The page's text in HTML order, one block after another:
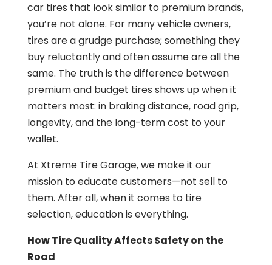
car tires that look similar to premium brands,
you’re not alone. For many vehicle owners,
tires are a grudge purchase; something they
buy reluctantly and often assume are all the
same. The truth is the difference between
premium and budget tires shows up when it
matters most: in braking distance, road grip,
longevity, and the long-term cost to your
wallet.
At Xtreme Tire Garage, we make it our
mission to educate customers—not sell to
them. After all, when it comes to tire
selection, education is everything.
How Tire Quality Affects Safety on the
Road